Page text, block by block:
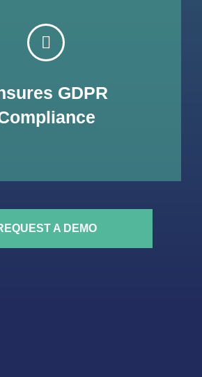
GDPR
by design & by default compliant with
Data Protection Regulation, a
ensure your patients are focused in
their health, while being sure that
information is protected.
A DEMO